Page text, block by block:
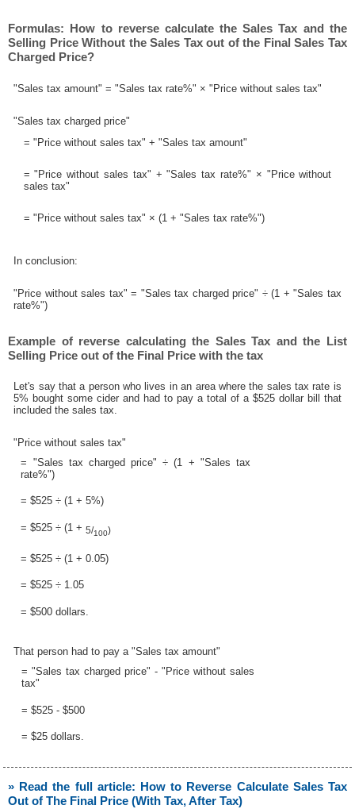
Formulas: How to reverse calculate the Sales Tax and the
Selling Price Without the Sales Tax out of the Final Sales Tax
Charged Price?
"Sales tax amount" = "Sales tax rate%" × "Price without sales tax"
"Sales tax charged price"
= "Price without sales tax" + "Sales tax amount"
= "Price without sales tax" + "Sales tax rate%" × "Price without
sales tax"
= "Price without sales tax" × (1 + "Sales tax rate%")
In conclusion:
"Price without sales tax" = "Sales tax charged price" ÷ (1 + "Sales tax
rate%")
Example of reverse calculating the Sales Tax and the List
Selling Price out of the Final Price with the tax
Let's say that a person who lives in an area where the sales tax rate is
5% bought some cider and had to pay a total of a $525 dollar bill that
included the sales tax.
"Price without sales tax"
= "Sales tax charged price" ÷ (1 + "Sales tax
rate%")
= $525 ÷ (1 + 5%)
= $525 ÷ (1 +5/100)
= $525 ÷ (1 + 0.05)
= $525 ÷ 1.05
= $500 dollars.
That person had to pay a "Sales tax amount"
= "Sales tax charged price" - "Price without sales
tax"
= $525 - $500
= $25 dollars.
» Read the full article: How to Reverse Calculate Sales Tax
Out of The Final Price (With Tax, After Tax)